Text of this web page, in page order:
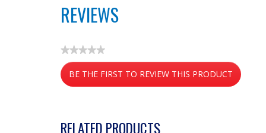
REVIEWS
★★★★★
No
rating
value
BE THE FIRST TO REVIEW THIS PRODUCT
.
action
RELATED PRODUCTS